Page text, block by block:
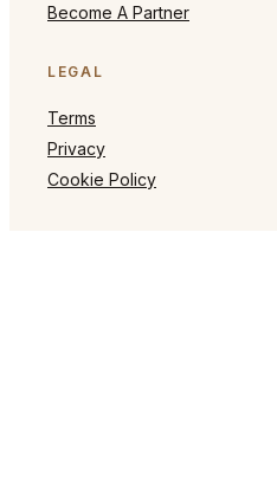
Become A Partner
LEGAL
Terms
Privacy
Cookie Policy